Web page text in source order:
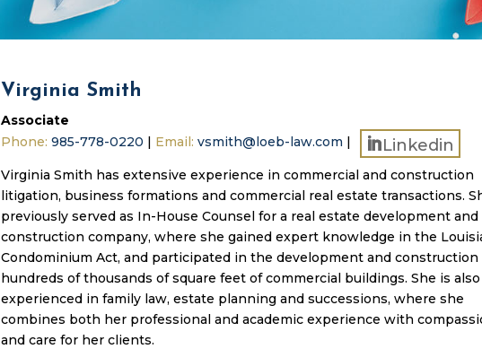
Virginia Smith
Associate
Phone: 985-778-0220 | Email: vsmith@loeb-law.com | Linkedin
Virginia Smith has extensive experience in commercial and construction
litigation, business formations and commercial real estate transactions.
previously served as In-House Counsel for a real estate development and
construction company, where she gained expert knowledge in the
Condominium Act, and participated in the development and construction
hundreds of thousands of square feet of commercial buildings. She is also
experienced in family law, estate planning and successions, where she
combines both her professional and academic experience with
and care for her clients.